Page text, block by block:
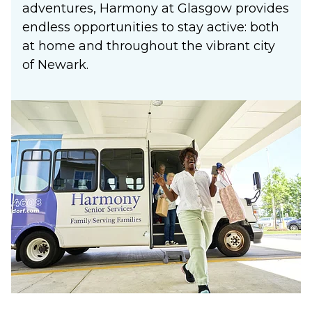
adventures, Harmony at Glasgow provides
endless opportunities to stay active: both
at home and throughout the vibrant city
of Newark.